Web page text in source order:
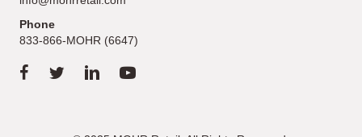
Phone
833-866-MOHR (6647)